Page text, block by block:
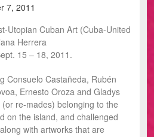
7, 2011
Utopian Cuban Art (Cuba-United
Herrera
15 – 18, 2011.
Consuelo Castañeda, Rubén
Ernesto Oroza and Gladys
re-mades) belonging to the
on the island, and challenged
with artworks that are